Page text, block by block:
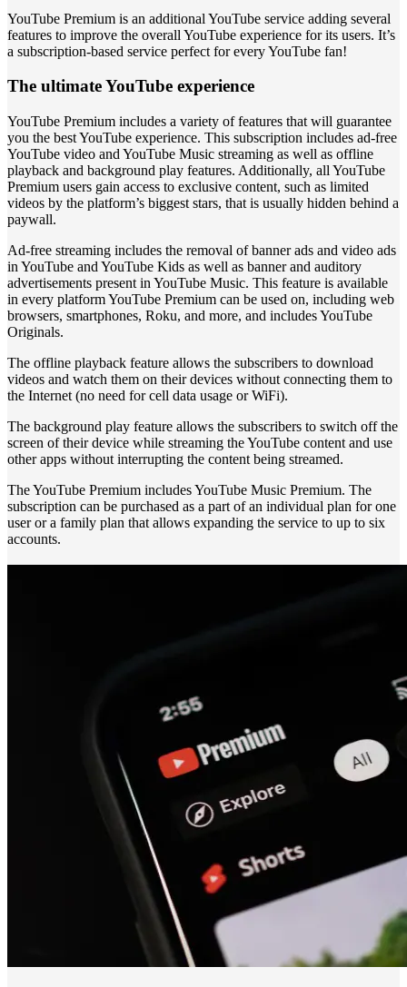
YouTube Premium is an additional YouTube service adding several
features to improve the overall YouTube experience for its users. It’s
a subscription-based service perfect for every YouTube fan!
The ultimate YouTube experience
YouTube Premium includes a variety of features that will guarantee
you the best YouTube experience. This subscription includes ad-free
YouTube video and YouTube Music streaming as well as offline
playback and background play features. Additionally, all YouTube
Premium users gain access to exclusive content, such as limited
videos by the platform’s biggest stars, that is usually hidden behind a
paywall.
Ad-free streaming includes the removal of banner ads and video ads
in YouTube and YouTube Kids as well as banner and auditory
advertisements present in YouTube Music. This feature is available
in every platform YouTube Premium can be used on, including web
browsers, smartphones, Roku, and more, and includes YouTube
Originals.
The offline playback feature allows the subscribers to download
videos and watch them on their devices without connecting them to
the Internet (no need for cell data usage or WiFi).
The background play feature allows the subscribers to switch off the
screen of their device while streaming the YouTube content and use
other apps without interrupting the content being streamed.
The YouTube Premium includes YouTube Music Premium. The
subscription can be purchased as a part of an individual plan for one
user or a family plan that allows expanding the service to up to six
accounts.